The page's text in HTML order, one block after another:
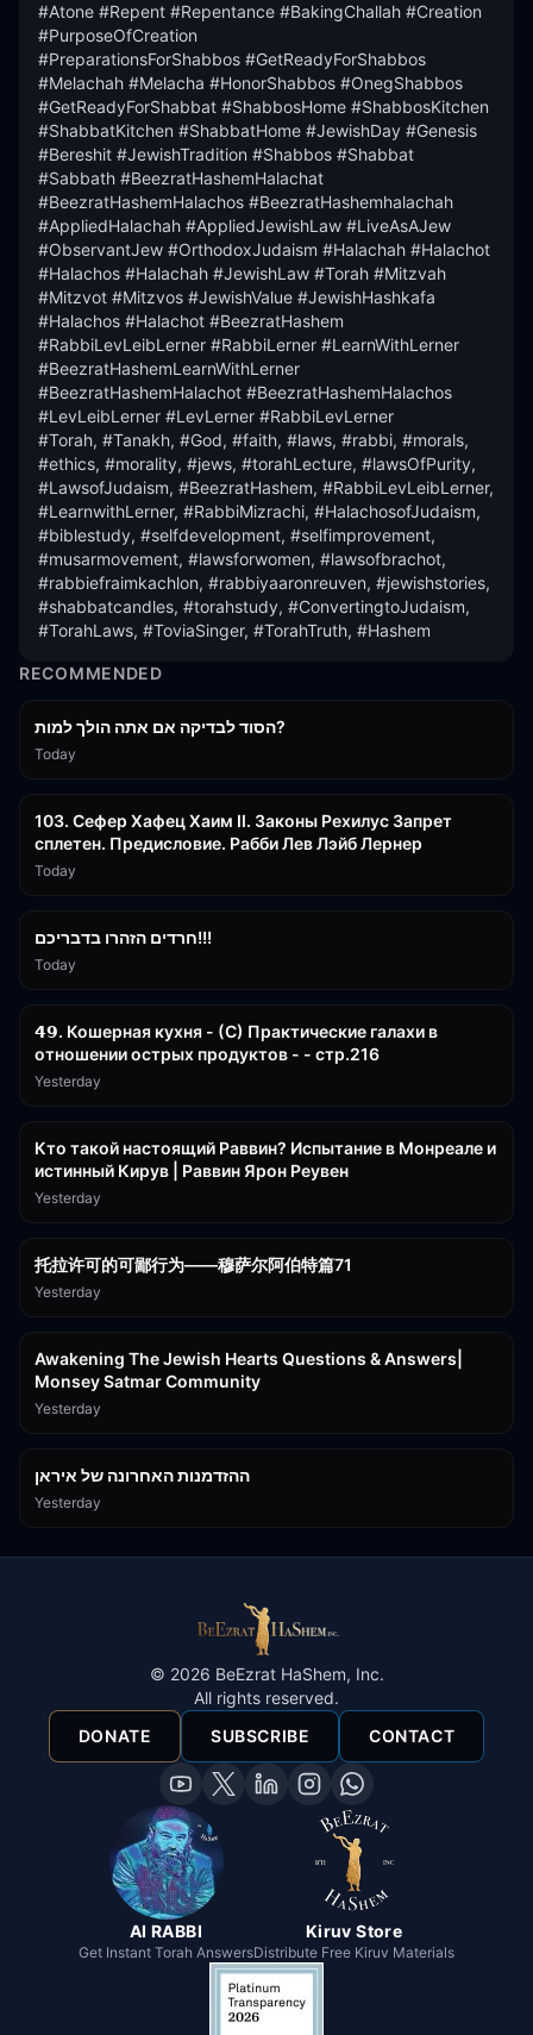
#Atone #Repent #Repentance #BakingChallah #Creation
#PurposeOfCreation
#PreparationsForShabbos #GetReadyForShabbos
#Melachah #Melacha #HonorShabbos #OnegShabbos
#GetReadyForShabbat #ShabbosHome #ShabbosKitchen
#ShabbatKitchen #ShabbatHome #JewishDay #Genesis
#Bereshit #JewishTradition #Shabbos #Shabbat
#Sabbath #BeezratHashemHalachat
#BeezratHashemHalachos #BeezratHashemhalachah
#AppliedHalachah #AppliedJewishLaw #LiveAsAJew
#ObservantJew #OrthodoxJudaism #Halachah #Halachot
#Halachos #Halachah #JewishLaw #Torah #Mitzvah
#Mitzvot #Mitzvos #JewishValue #JewishHashkafa
#Halachos #Halachot #BeezratHashem
#RabbiLevLeibLerner #RabbiLerner #LearnWithLerner
#BeezratHashemLearnWithLerner
#BeezratHashemHalachot #BeezratHashemHalachos
#LevLeibLerner #LevLerner #RabbiLevLerner
#Torah, #Tanakh, #God, #faith, #laws, #rabbi, #morals,
#ethics, #morality, #jews, #torahLecture, #lawsOfPurity,
#LawsofJudaism, #BeezratHashem, #RabbiLevLeibLerner,
#LearnwithLerner, #RabbiMizrachi, #HalachosofJudaism,
#biblestudy, #selfdevelopment, #selfimprovement,
#musarmovement, #lawsforwomen, #lawsofbrachot,
#rabbiefraimkachlon, #rabbiyaaronreuven, #jewishstories,
#shabbatcandles, #torahstudy, #ConvertingtoJudaism,
#TorahLaws, #ToviaSinger, #TorahTruth, #Hashem
RECOMMENDED
הסוד לבדיקה אם אתה הולך למות?
Today
103. Сефер Хафец Хаим II. Законы Рехилус Запрет
сплетен. Предисловие. Рабби Лев Лэйб Лернер
Today
חרדים הזהרו בדבריכם!!!
Today
𝟰𝟵. Кошерная кухня - (С) Практические галахи в
отношении острых продуктов - - стр.216
Yesterday
Кто такой настоящий Раввин? Испытание в Монреале и
истинный Кирув | Раввин Ярон Реувен
Yesterday
托拉许可的可鄙行为——穆萨尔阿伯特篇71
Yesterday
Awakening The Jewish Hearts Questions & Answers|
Monsey Satmar Community
Yesterday
ההזדמנות האחרונה של איראן
Yesterday
© 2026 BeEzrat HaShem, Inc.
All rights reserved.
DONATE
SUBSCRIBE CONTACT
AI RABBI
Get Instant Torah Answers
Kiruv Store
Distribute Free Kiruv Materials